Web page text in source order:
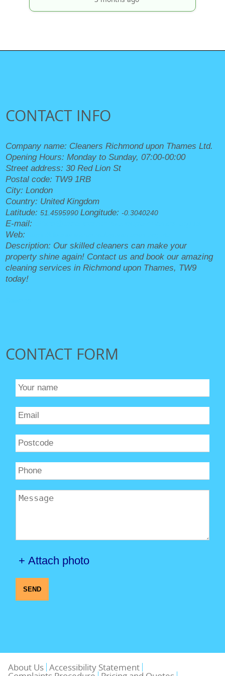
CONTACT INFO
Company name: Cleaners Richmond upon Thames Ltd.
Opening Hours:Monday to Sunday, 07:00-00:00
Street address:30 Red Lion St
Postal code: TW9 1RB
City:London
Country: United Kingdom
Latitude:51.4595990Longitude:-0.3040240
E-mail:
Web:
Description: Our skilled cleaners can make your
property shine again! Contact us and book our amazing
cleaning services in Richmond upon Thames, TW9
today!
CONTACT FORM
+ Attach photo
SEND
About Us Accessibility Statement